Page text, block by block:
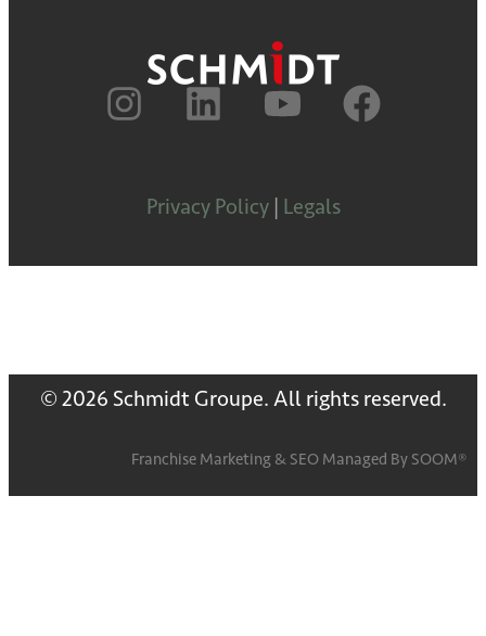
Privacy Policy| Legals
© 2026 Schmidt Groupe. All rights reserved.
Franchise Marketing & SEO Managed By SOOM®